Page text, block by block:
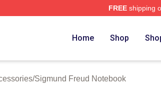
FREEshipping
Home Shop
/Sigmund Freud Notebook